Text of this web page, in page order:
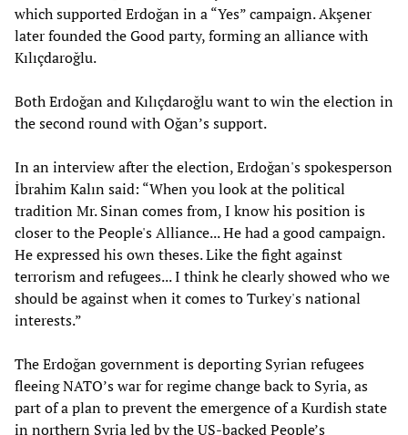
which supported Erdoğan in a “Yes” campaign. Akşener
later founded the Good party, forming an alliance with
Kılıçdaroğlu.
Both Erdoğan and Kılıçdaroğlu want to win the election in
the second round with Oğan’s support.
In an interview after the election, Erdoğan's spokesperson
İbrahim Kalın said: “When you look at the political
tradition Mr. Sinan comes from, I know his position is
closer to the People's Alliance... He had a good campaign.
He expressed his own theses. Like the fight against
terrorism and refugees... I think he clearly showed who we
should be against when it comes to Turkey's national
interests.”
The Erdoğan government is deporting Syrian refugees
fleeing NATO’s war for regime change back to Syria, as
part of a plan to prevent the emergence of a Kurdish state
in northern Syria led by the US-backed People’s